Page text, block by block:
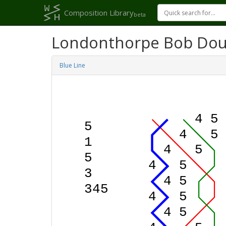
Composition Librarybeta
Londonthorpe Bob
Blue Line